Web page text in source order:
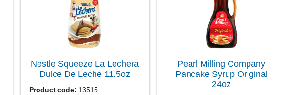
Nestle Squeeze La Lechera
Dulce De Leche 11.5oz
Product code: 13515
Pearl Milling Company
Pancake Syrup Original
24oz